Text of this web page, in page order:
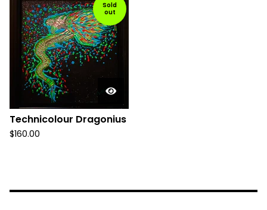
Sold
out
Technicolour Dragonius
$160.00